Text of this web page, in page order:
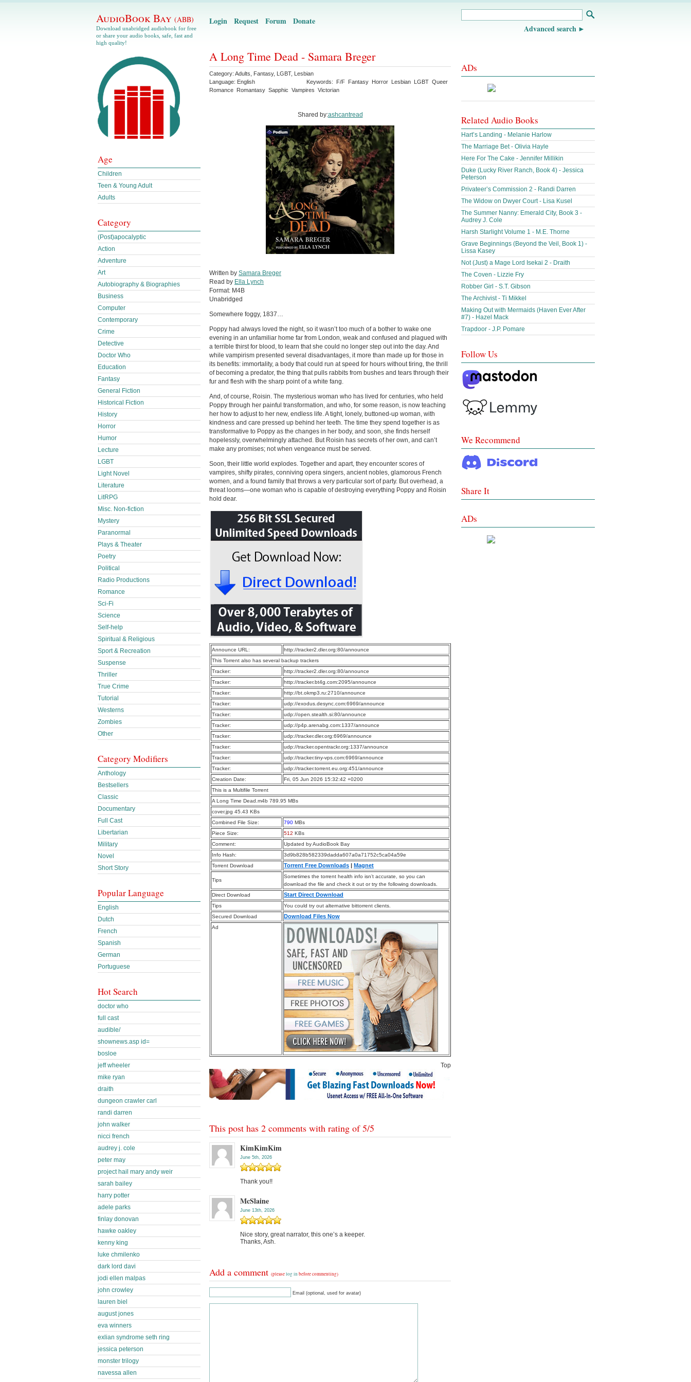
AudioBook Bay (ABB)
Download unabridged audiobook for free
or share your audio books, safe, fast and
high quality!
Login Request Forum Donate
Advanced search
A Long Time Dead - Samara Breger
Category: Adults Fantasy, LGBT, Lesbian
Language: English Keywords: F/F Fantasy Horror Lesbian LGBT Queer
Romance Romantasy Sapphic Vampires Victorian
Shared by:ashcantread
Written by Samara Breger
Read by Ella Lynch
Format: M4B
Unabridged
Somewhere foggy, 1837…
Poppy had always loved the night, so it wasn’t too much of a bother to wake one
evening in an unfamiliar home far from London, weak and confused and plagued with
a terrible thirst for blood, to learn that she could no longer step out into the day. And
while vampirism presented several disadvantages, it more than made up for those in
its benefits: immortality, a body that could run at speed for hours without tiring, the thrill
of becoming a predator, the thing that pulls rabbits from bushes and tears through their
fur and flesh with the sharp point of a white fang.
And, of course, Roisin. The mysterious woman who has lived for centuries, who held
Poppy through her painful transformation, and who, for some reason, is now teaching
her how to adjust to her new, endless life. A tight, lonely, buttoned-up woman, with
kindness and care pressed up behind her teeth. The time they spend together is as
transformative to Poppy as the changes in her body, and soon, she finds herself
hopelessly, overwhelmingly attached. But Roisin has secrets of her own, and can’t
make any promises; not when vengeance must be served.
Soon, their little world explodes. Together and apart, they encounter scores of
vampires, shifty pirates, conniving opera singers, ancient nobles, glamorous French
women, and a found family that throws a very particular sort of party. But overhead, a
threat looms—one woman who is capable of destroying everything Poppy and Roisin
hold dear.
Announce URL:
http://tracker2.dler.org:80/announce
This Torrent also has several backup trackers
Tracker:
http://tracker2.dler.org:80/announce
Tracker:
http://tracker.bt4g.com:2095/announce
Tracker:
http://bt.okmp3.ru:2710/announce
Tracker:
udp://exodus.desync.com:6969/announce
Tracker:
udp://open.stealth.si:80/announce
Tracker:
udp://p4p.arenabg.com:1337/announce
Tracker:
udp://tracker.dler.org:6969/announce
Tracker:
udp://tracker.opentrackr.org:1337/announce
Tracker:
udp://tracker.tiny-vps.com:6969/announce
Tracker:
udp://tracker.torrent.eu.org:451/announce
Creation Date:
Fri, 05 Jun 2026 15:32:42 +0200
This is a Multifile Torrent
A Long Time Dead.m4b 789.95 MBs
cover.jpg 45.43 KBs
Combined File Size:
790 MBs
Piece Size:
512 KBs
Comment:
Updated by AudioBook Bay
Info Hash:
3d9b828b582339dadda607a0a71752c5ca04a59e
Torrent Download
Torrent Free Downloads | Magnet
Tips
Sometimes the torrent health info isn’t accurate, so you can
download the file and check it out or try the following downloads.
Direct Download
Start Direct Download
Tips
You could try out alternative bittorrent clients.
Secured Download
Download Files Now
Ad
Top
This post has 2 comments with rating of5/5
KimKimKim
June 5th, 2026
Thank you!!
McSlaine
June 13th, 2026
Nice story, great narrator, this one’s a keeper.
Thanks, Ash.
Add a comment (pleaselog in before commenting)
Email (optional, used for avatar)
Age
Children
Teen & Young Adult
Adults
Category
(Post)apocalyptic
Action
Adventure
Art
Autobiography & Biographies
Business
Computer
Contemporary
Crime
Detective
Doctor Who
Education
Fantasy
General Fiction
Historical Fiction
History
Horror
Humor
Lecture
LGBT
Light Novel
Literature
LitRPG
Misc. Non-fiction
Mystery
Paranormal
Plays & Theater
Poetry
Political
Radio Productions
Romance
Sci-Fi
Science
Self-help
Spiritual & Religious
Sport & Recreation
Suspense
Thriller
True Crime
Tutorial
Westerns
Zombies
Other
Category Modifiers
Anthology
Bestsellers
Classic
Documentary
Full Cast
Libertarian
Military
Novel
Short Story
Popular Language
English
Dutch
French
Spanish
German
Portuguese
Hot Search
doctor who
full cast
audible/
shownews.asp id=
bosloe
jeff wheeler
mike ryan
draith
dungeon crawler carl
randi darren
john walker
nicci french
audrey j. cole
peter may
project hail mary andy weir
sarah bailey
harry potter
adele parks
finlay donovan
hawke oakley
kenny king
luke chmilenko
dark lord davi
jodi ellen malpas
john crowley
lauren biel
august jones
eva winners
exlian syndrome seth ring
jessica peterson
monster trilogy
navessa allen
ADs
Related Audio Books
Hart’s Landing - Melanie Harlow
The Marriage Bet - Olivia Hayle
Here For The Cake - Jennifer Millikin
Duke (Lucky River Ranch, Book 4) - Jessica
Peterson
Privateer’s Commission 2 - Randi Darren
The Widow on Dwyer Court - Lisa Kusel
The Summer Nanny: Emerald City, Book 3 -
Audrey J. Cole
Harsh Starlight Volume 1 - M.E. Thorne
Grave Beginnings (Beyond the Veil, Book 1) -
Lissa Kasey
Not (Just) a Mage Lord Isekai 2 - Draith
The Coven - Lizzie Fry
Robber Girl - S.T. Gibson
The Archivist - Ti Mikkel
Making Out with Mermaids (Haven Ever After
#7) - Hazel Mack
Trapdoor - J.P. Pomare
Follow Us
We Recommend
Share It
ADs